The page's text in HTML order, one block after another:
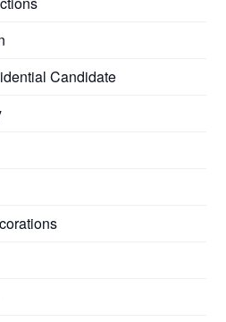
Candidate